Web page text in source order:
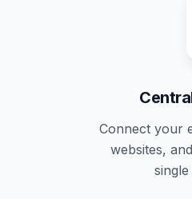
Connect your
websites,